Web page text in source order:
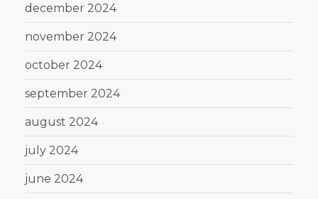
december 2024
november 2024
october 2024
september 2024
august 2024
july 2024
june 2024